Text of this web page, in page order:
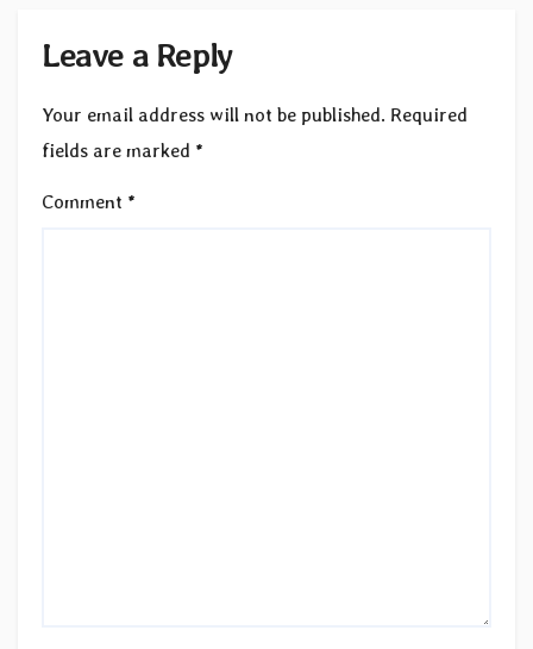
Leave a Reply
Your email address will not be published. Required
fields are marked *
Comment *